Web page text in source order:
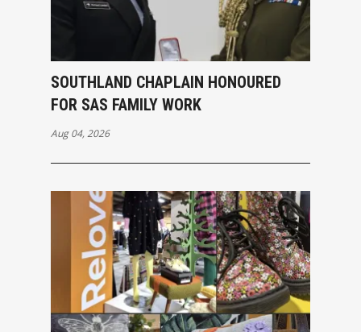
SOUTHLAND CHAPLAIN HONOURED
FOR SAS FAMILY WORK
Aug 04, 2026